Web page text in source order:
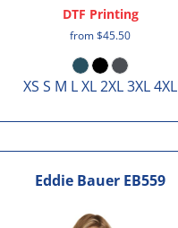
DTF Printing
from$45.50
XS S M L XL 2XL 3XL 4XL
Eddie Bauer EB559